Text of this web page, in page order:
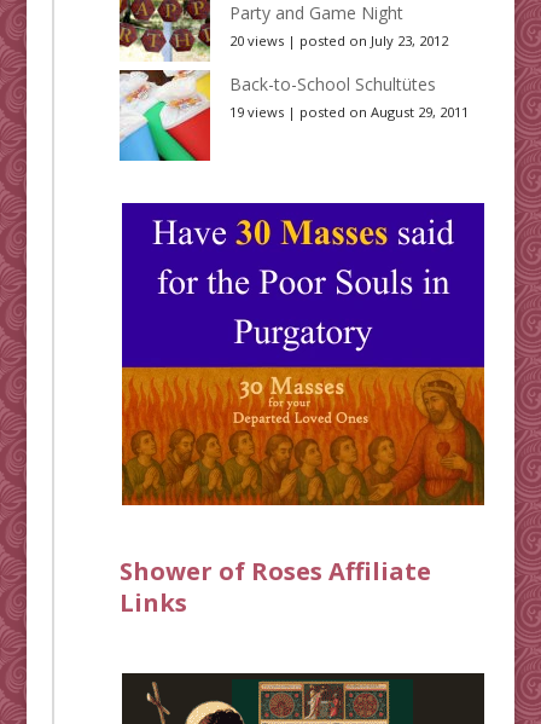
Party and Game Night
20 views| posted on July 23, 2012
Back-to-School Schultütes
19 views| posted on August 29, 2011
Shower of Roses Affiliate
Links